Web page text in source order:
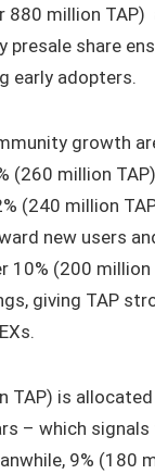
880 million
presale share
early adopters.
growth
(260 million
(240 million
new users
10% (200
giving TAP
TAP) is
– which
9% (180